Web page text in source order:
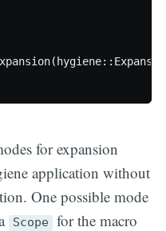
for expansion
application without
One possible mode
Scope for the macro